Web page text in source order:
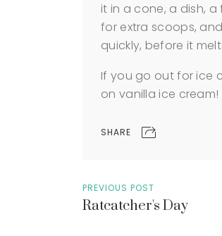
it in a cone, a dish,
for extra scoops,
quickly, before it
If you go out for ice
on vanilla ice cream!
SHARE
PREVIOUS POST
Ratcatcher's Day